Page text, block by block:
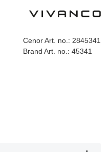
Cenor Art. no.: 2845341
Brand Art. no.: 45341